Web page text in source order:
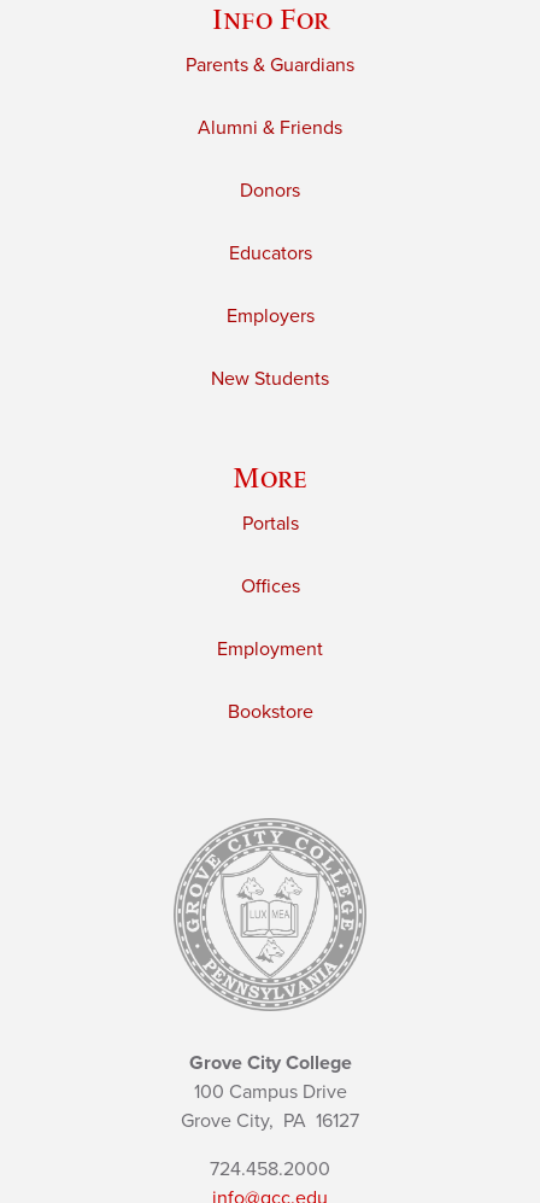
Info For
Parents & Guardians
Alumni & Friends
Donors
Educators
Employers
New Students
More
Portals
Offices
Employment
Bookstore
Grove City College
100 Campus Drive
Grove City, PA 16127
724.458.2000
info@gcc.edu